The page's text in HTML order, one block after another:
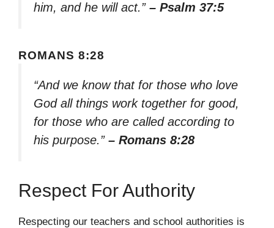
him, and he will act.” – Psalm 37:5
ROMANS 8:28
“And we know that for those who love
God all things work together for good,
for those who are called according to
his purpose.” – Romans 8:28
Respect For Authority
Respecting our teachers and school authorities is